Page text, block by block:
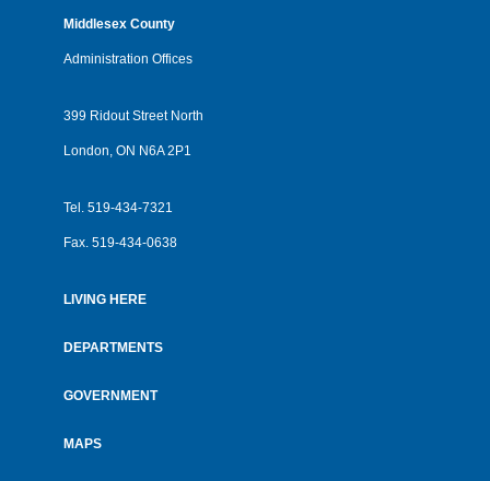
Middlesex County
Administration Offices
399 Ridout Street North
London, ON N6A 2P1
Tel. 519-434-7321
Fax. 519-434-0638
menu
LIVING HERE
DEPARTMENTS
GOVERNMENT
MAPS